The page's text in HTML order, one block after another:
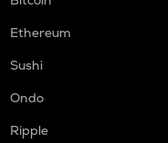
Ethereum
Sushi
Ondo
Ripple